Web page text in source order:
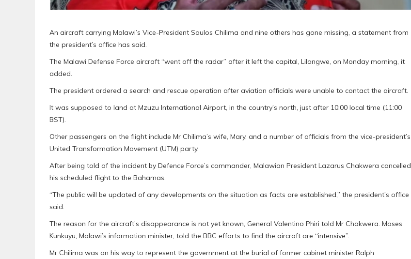
An aircraft carrying Malawi’s Vice-President Saulos Chilima and nine others has gone missing, a statement from
the president’s office has said.
The Malawi Defense Force aircraft “went off the radar” after it left the capital, Lilongwe, on Monday morning, it
added.
The president ordered a search and rescue operation after aviation officials were unable to contact the aircraft.
It was supposed to land at Mzuzu International Airport, in the country’s north, just after 10:00 local time (11:00
BST).
Other passengers on the flight include Mr Chilima’s wife, Mary, and a number of officials from the vice-president’s
United Transformation Movement (UTM) party.
After being told of the incident by Defence Force’s commander, Malawian President Lazarus Chakwera cancelled
his scheduled flight to the Bahamas.
“The public will be updated of any developments on the situation as facts are established,” the president’s office
said.
The reason for the aircraft’s disappearance is not yet known, General Valentino Phiri told Mr Chakwera. Moses
Kunkuyu, Malawi’s information minister, told the BBC efforts to find the aircraft are “intensive”.
Mr Chilima was on his way to represent the government at the burial of former cabinet minister Ralph